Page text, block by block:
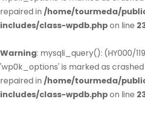
repaired in /home/tourmeda/
includes/class-wpdb.phpon line
Warning: mysqli_query(): (HY000/
'wp0k_options' is marked as
repaired in /home/tourmeda/
includes/class-wpdb.phpon line